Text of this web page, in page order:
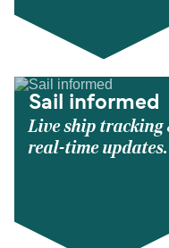
Sail informed
Live ship tracking
real-time updates.